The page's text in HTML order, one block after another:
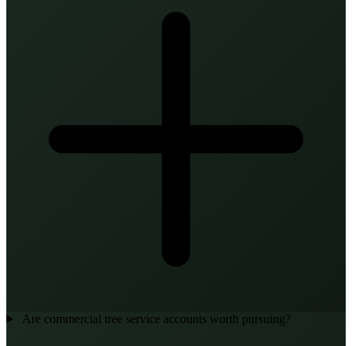
Are commercial tree service accounts worth pursuing?